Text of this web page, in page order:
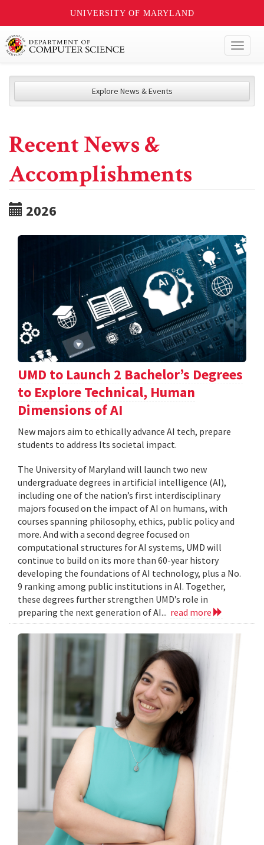
UNIVERSITY OF MARYLAND
Explore News & Events
Recent News &
Accomplishments
2026
UMD to Launch 2 Bachelor’s Degrees
to Explore Technical, Human
Dimensions of AI
New majors aim to ethically advance AI tech, prepare
students to address Its societal impact.
The University of Maryland will launch two new
undergraduate degrees in artificial intelligence (AI),
including one of the nation’s first interdisciplinary
majors focused on the impact of AI on humans, with
courses spanning philosophy, ethics, public policy and
more. And with a second degree focused on
computational structures for AI systems, UMD will
continue to build on its more than 60-year history
developing the foundations of AI technology, plus a No.
9 ranking among public institutions in AI. Together,
these degrees further strengthen UMD’s role in
preparing the next generation of AI... read more